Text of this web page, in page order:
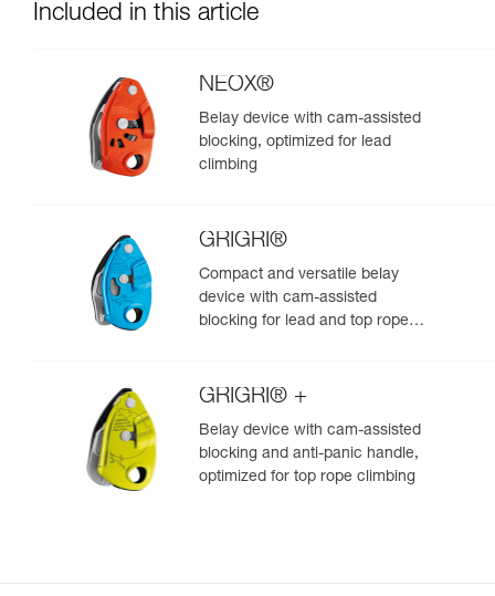
Included in this article
NEOX®
Belay device with cam-assisted
blocking, optimized for lead
climbing
GRIGRI®
Compact and versatile belay
device with cam-assisted
blocking for lead and top rope
GRIGRI® +
Belay device with cam-assisted
blocking and anti-panic handle,
optimized for top rope climbing